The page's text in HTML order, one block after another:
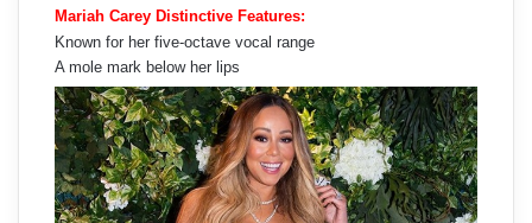
Mariah Carey Distinctive Features:
Known for her five-octave vocal range
A mole mark below her lips